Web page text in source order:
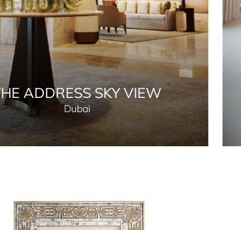
ADDRESS SKY VIEW
Dubai